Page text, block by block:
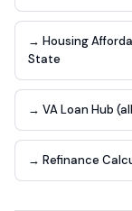
→ Housing
State
→ VA Loan Hub
→ Refinance